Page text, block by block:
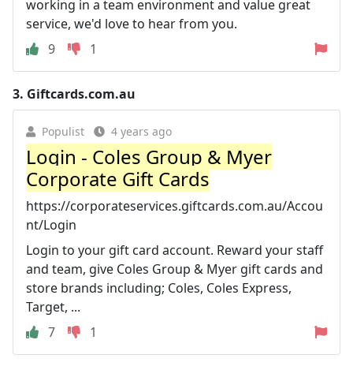
working in a team environment and value great
service, we'd love to hear from you.
9
1
3. Giftcards.com.au
Populist 4 years ago
Login - Coles Group & Myer
Corporate Gift Cards
https://corporateservices.giftcards.com.au/Accou
nt/Login
Login to your gift card account. Reward your staff
and team, give Coles Group & Myer gift cards and
store brands including; Coles, Coles Express,
Target, ...
7
1